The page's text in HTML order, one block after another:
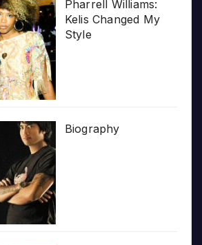
Pharrell Williams:
Kelis Changed My
Style
Biography